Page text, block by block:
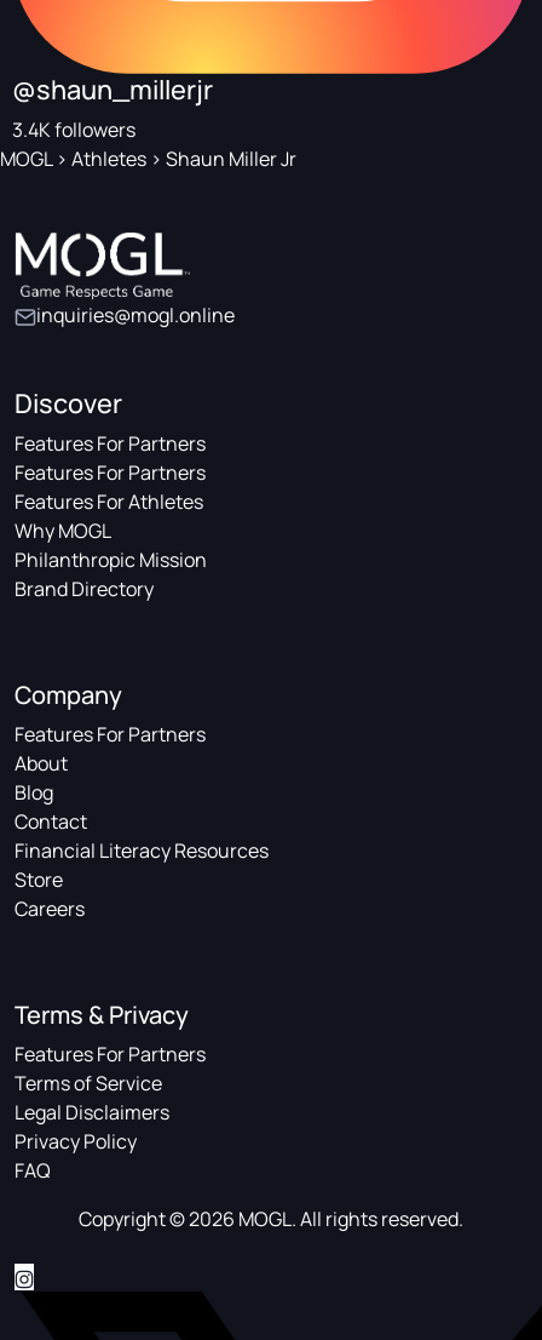
@shaun_millerjr
3.4K followers
MOGL> Athletes > Shaun Miller Jr
inquiries@mogl.online
Discover
Features For Partners
Features For Partners
Features For Athletes
Why MOGL
Philanthropic Mission
Brand Directory
Company
Features For Partners
About
Blog
Contact
Financial Literacy Resources
Store
Careers
Terms & Privacy
Features For Partners
Terms of Service
Legal Disclaimers
Privacy Policy
FAQ
Copyright © 2026 MOGL. All rights reserved.